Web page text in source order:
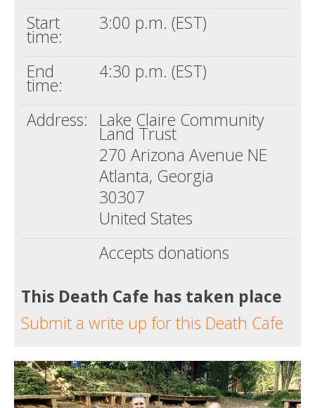
Start
time:
3:00 p.m. (EST)
End
time:
4:30 p.m. (EST)
Address: Lake Claire Community
Land Trust
270 Arizona Avenue NE
Atlanta, Georgia
30307
United States
Accepts donations
This Death Cafe has taken place
Submit a write up for this Death Cafe